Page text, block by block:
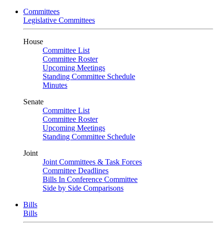
Committees
Legislative Committees
House
Committee List
Committee Roster
Upcoming Meetings
Standing Committee Schedule
Minutes
Senate
Committee List
Committee Roster
Upcoming Meetings
Standing Committee Schedule
Joint
Joint Committees & Task Forces
Committee Deadlines
Bills In Conference Committee
Side by Side Comparisons
Bills
Bills